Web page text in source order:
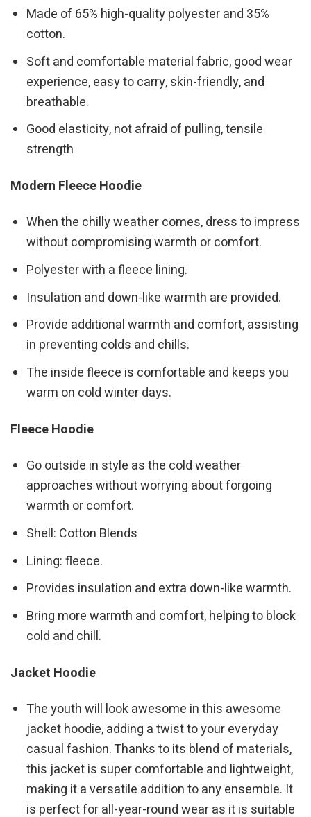
Made of 65% high-quality polyester and 35%
cotton.
Soft and comfortable material fabric, good wear
experience, easy to carry, skin-friendly, and
breathable.
Good elasticity, not afraid of pulling, tensile
strength
Modern Fleece Hoodie
When the chilly weather comes, dress to impress
without compromising warmth or comfort.
Polyester with a fleece lining.
Insulation and down-like warmth are provided.
Provide additional warmth and comfort, assisting
in preventing colds and chills.
The inside fleece is comfortable and keeps you
warm on cold winter days.
Fleece Hoodie
Go outside in style as the cold weather
approaches without worrying about forgoing
warmth or comfort.
Shell: Cotton Blends
Lining: fleece.
Provides insulation and extra down-like warmth.
Bring more warmth and comfort, helping to block
cold and chill.
Jacket Hoodie
The youth will look awesome in this awesome
jacket hoodie, adding a twist to your everyday
casual fashion. Thanks to its blend of materials,
this jacket is super comfortable and lightweight,
making it a versatile addition to any ensemble. It
is perfect for all-year-round wear as it is suitable